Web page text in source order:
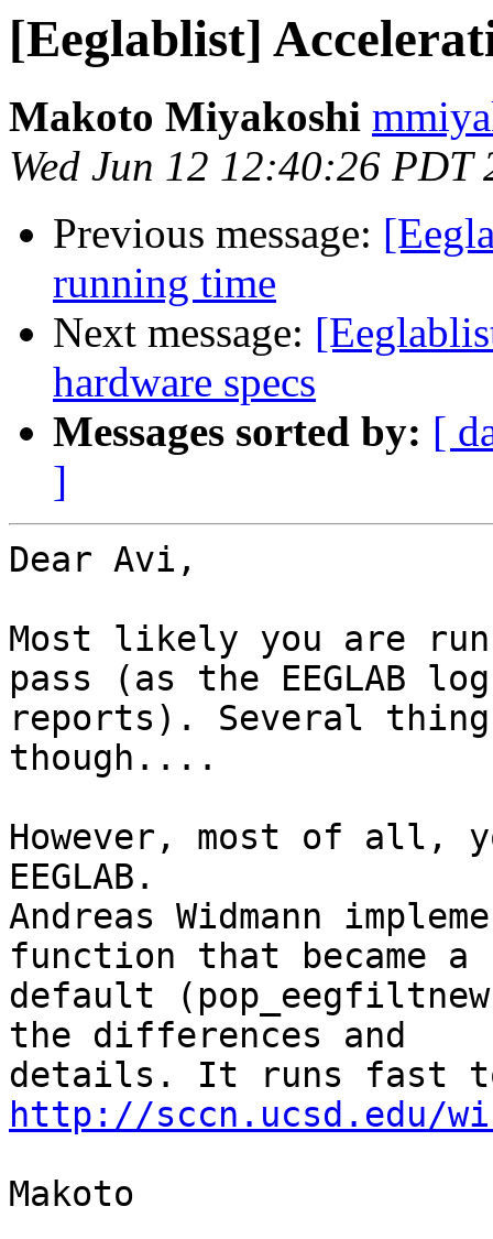
[Eeglablist]
Makoto Miyakoshi
Wed Jun 12 12:40:26 PDT
Previous message:
running time
Next message:
hardware specs
Messages sorted by: [
]
Dear Avi,
Most likely you are
pass (as the EEGLAB log
reports). Several
though....
However, most of all,
EEGLAB.
Andreas Widmann
function that became a
default
the differences and
http://sccn.ucsd.edu/
Makoto